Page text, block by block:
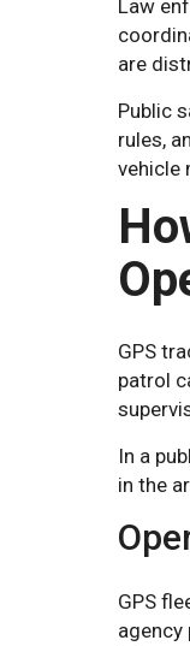
Law
are
Public
rules,
vehicle
GPS
patrol
In a
in the
GPS
agency